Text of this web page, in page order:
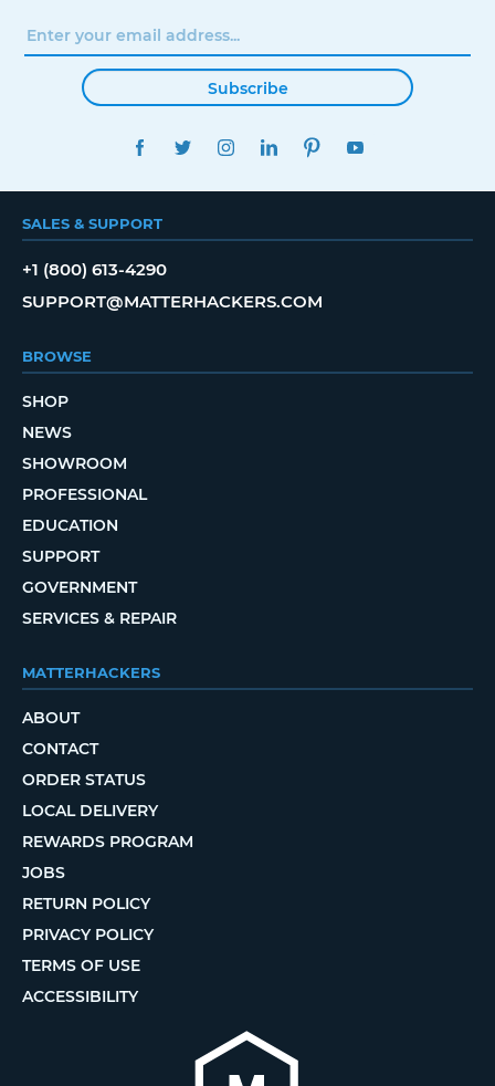
Subscribe
FACEBOOKTWITTERINSTAGRAMLINKEDINPINTEREST
SALES & SUPPORT
+1 (800) 613-4290
SUPPORT@MATTERHACKERS.COM
BROWSE
SHOP
NEWS
SHOWROOM
PROFESSIONAL
EDUCATION
SUPPORT
GOVERNMENT
SERVICES & REPAIR
MATTERHACKERS
ABOUT
CONTACT
ORDER STATUS
LOCAL DELIVERY
REWARDS PROGRAM
JOBS
RETURN POLICY
PRIVACY POLICY
TERMS OF USE
ACCESSIBILITY